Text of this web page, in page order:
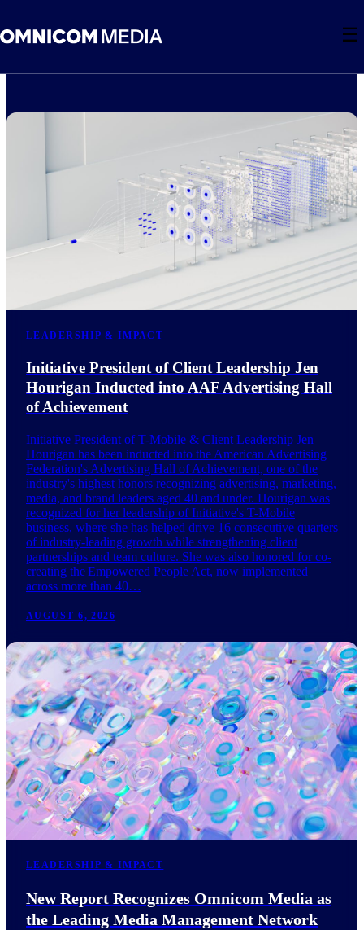
☰
LEADERSHIP & IMPACT
Initiative President of Client Leadership Jen
Hourigan Inducted into AAF Advertising Hall
of Achievement
Initiative President of T-Mobile & Client Leadership Jen
Hourigan has been inducted into the American Advertising
Federation's Advertising Hall of Achievement, one of the
industry's highest honors recognizing advertising, marketing,
media, and brand leaders aged 40 and under. Hourigan was
recognized for her leadership of Initiative's T-Mobile
business, where she has helped drive 16 consecutive quarters
of industry-leading growth while strengthening client
partnerships and team culture. She was also honored for co-
creating the Empowered People Act, now implemented
across more than 40…
AUGUST 6, 2026
LEADERSHIP & IMPACT
New Report Recognizes Omnicom Media as
the Leading Media Management Network